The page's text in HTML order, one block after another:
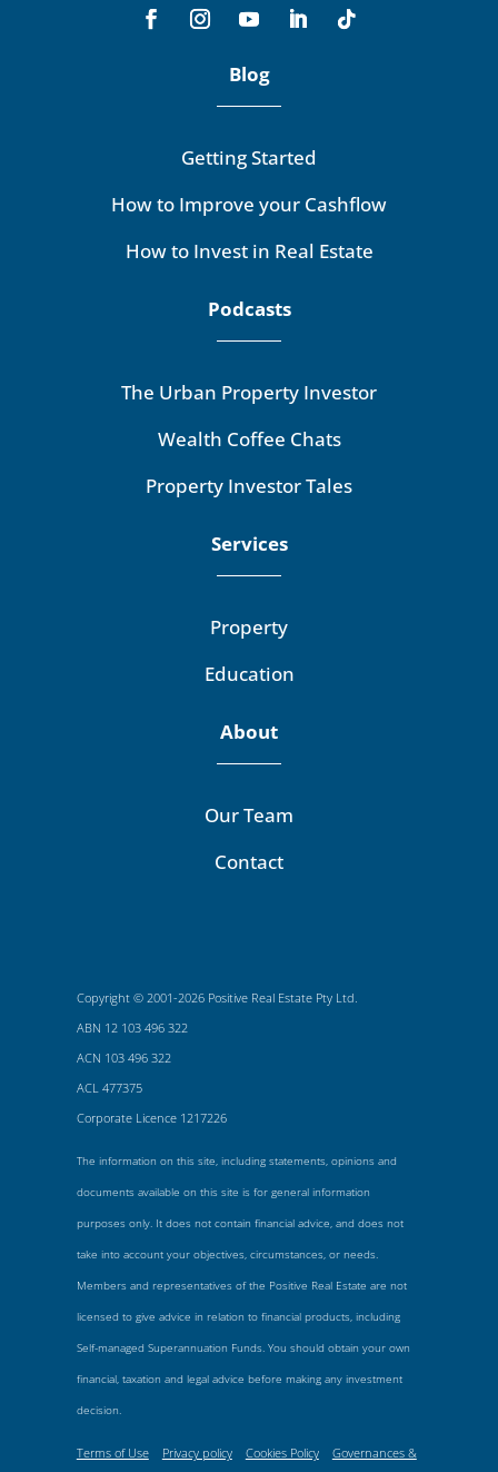
Blog
Getting Started
How to Improve your Cashflow
How to Invest in Real Estate
Podcasts
The Urban Property Investor
Wealth Coffee Chats
Property Investor Tales
Services
Property
Education
About
Our Team
Contact
Copyright © 2001-2026 Positive Real Estate Pty Ltd.
ABN 12 103 496 322
ACN 103 496 322
ACL 477375
Corporate Licence 1217226
The information on this site, including statements, opinions and
documents available on this site is for general information
purposes only. It does not contain financial advice, and does not
take into account your objectives, circumstances, or needs.
Members and representatives of the Positive Real Estate are not
licensed to give advice in relation to financial products, including
Self-managed Superannuation Funds. You should obtain your own
financial, taxation and legal advice before making any investment
decision.
Terms of Use Privacy policy Cookies Policy
Governances &